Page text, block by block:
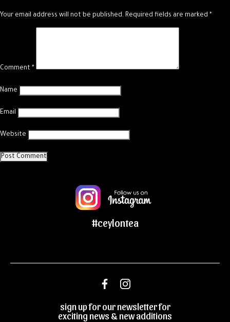
Your email address will not be published. Required fields are marked *
Comment *
Name
Email
Website
#ceylontea
sign up for our newsletter for
exciting news & new additions